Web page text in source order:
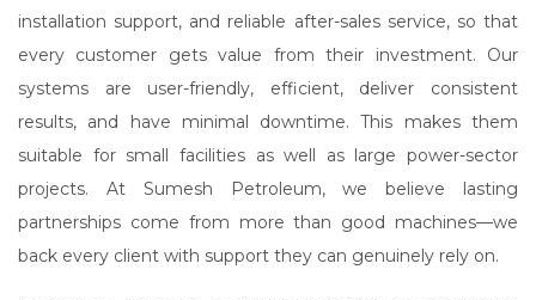
installation support, and reliable after-sales service, so that
every customer gets value from their investment. Our
systems are user-friendly, efficient, deliver consistent
results, and have minimal downtime. This makes them
suitable for small facilities as well as large power-sector
projects. At Sumesh Petroleum, we believe lasting
partnerships come from more than good machines—we
back every client with support they can genuinely rely on.